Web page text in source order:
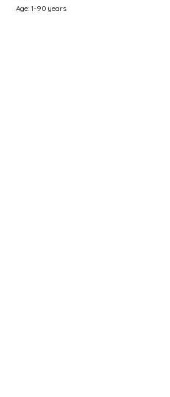
Age: 1-90 years